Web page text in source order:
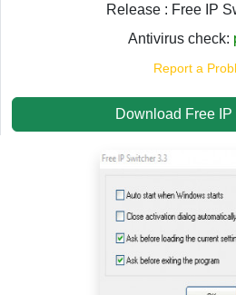
Release : Free IP
Antivirus check:
Report a
Download Free